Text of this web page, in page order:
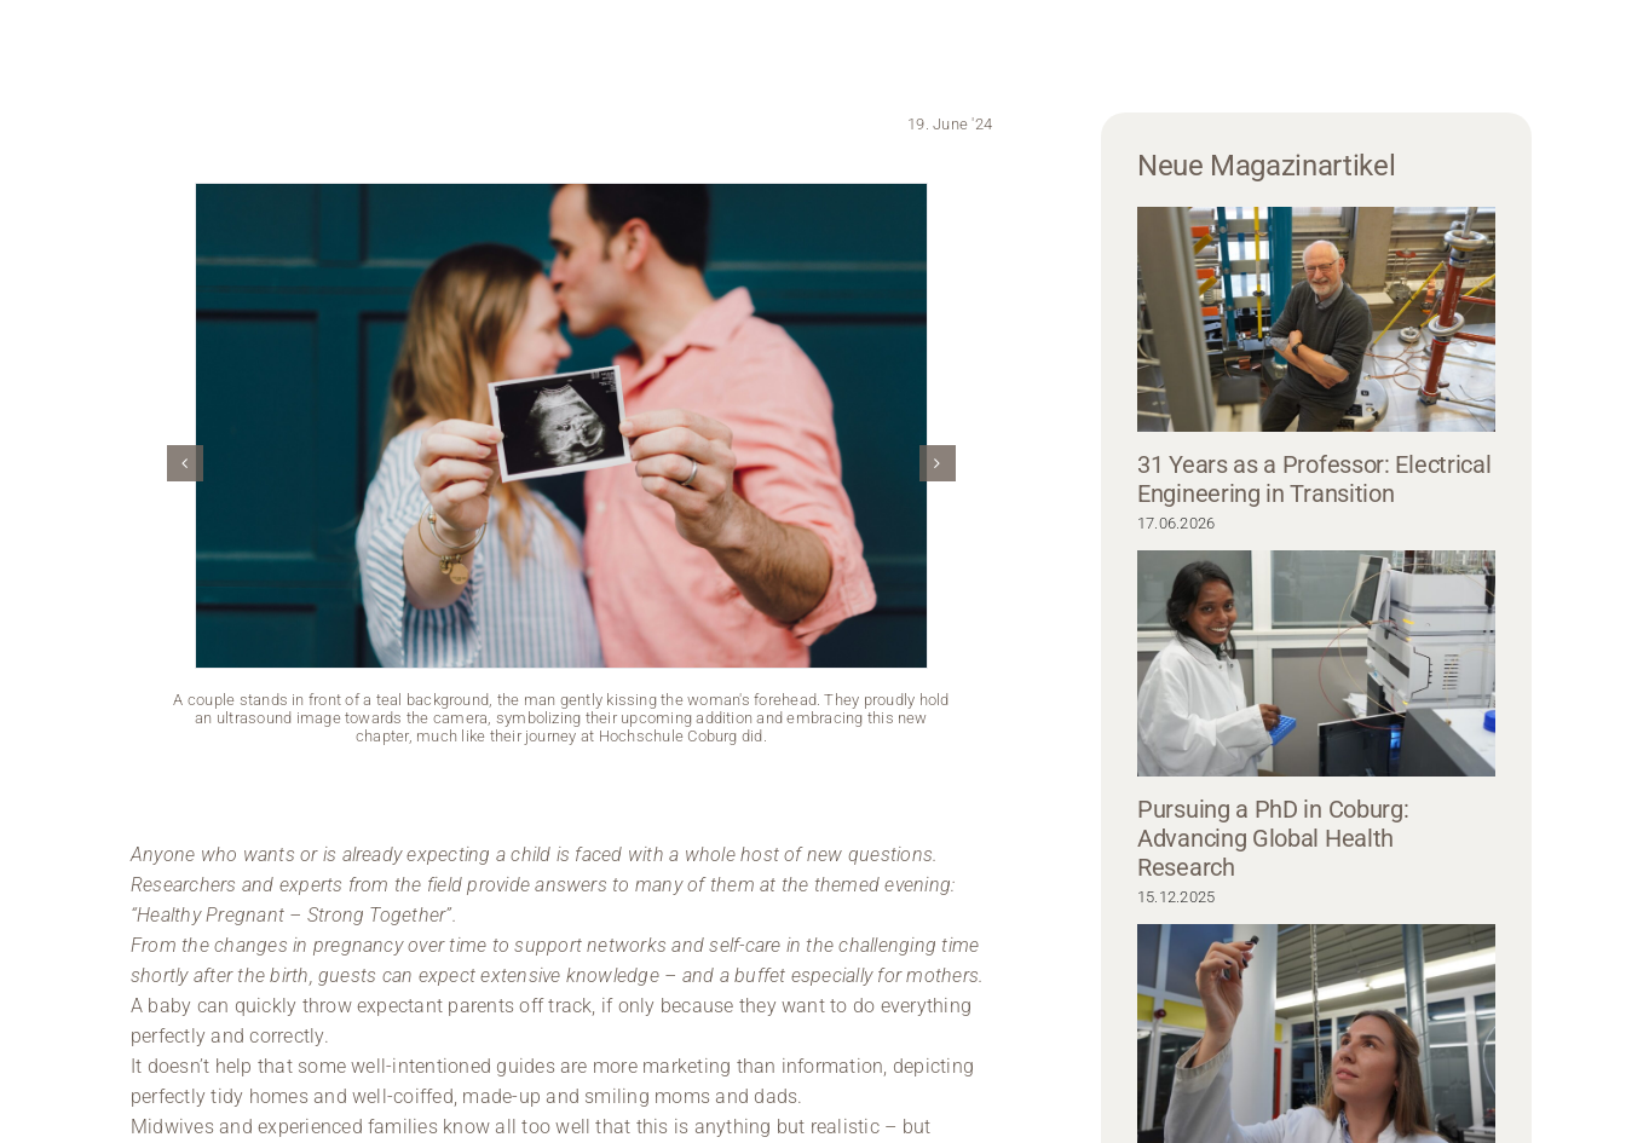
19. June '24
A couple stands in front of a teal background, the man gently kissing the woman's forehead. They proudly hold
an ultrasound image towards the camera, symbolizing their upcoming addition and embracing this new
chapter, much like their journey at Hochschule Coburg did.
Two women are smiling while sitting at a table with microphones, suggesting a podcast
One is wearing a dark blazer, the other in a casual jacket. They appear engaged and ready
hosted by Hochschule Coburg, reflecting their shared enthusiasm for
Anyone who wants or is already expecting a child is faced with a whole host of new questions.
Researchers and experts from the field provide answers to many of them at the themed evening:
“Healthy Pregnant – Strong Together”.
From the changes in pregnancy over time to support networks and self-care in the challenging time
shortly after the birth, guests can expect extensive knowledge – and a buffet especially for mothers.
A baby can quickly throw expectant parents off track, if only because they want to do everything
perfectly and correctly.
It doesn’t help that some well-intentioned guides are more marketing than information, depicting
perfectly tidy homes and well-coiffed, made-up and smiling moms and dads.
Midwives and experienced families know all too well that this is anything but realistic – but
Neue Magazinartikel
31 Years as a Professor: Electrical
Engineering in Transition
17.06.2026
Pursuing a PhD in Coburg:
Advancing Global Health
Research
15.12.2025